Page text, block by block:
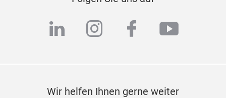
linkedininstagram
facebook
Wir helfen Ihnen gerne weiter